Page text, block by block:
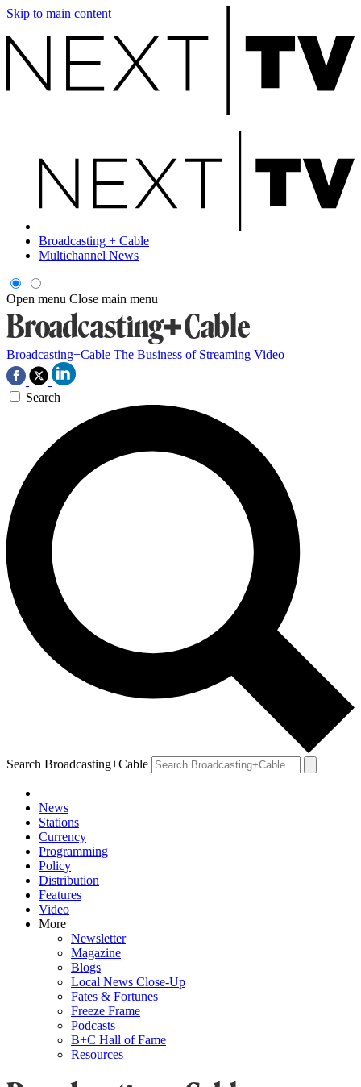
Skip to main content
Broadcasting + Cable
Multichannel News
Open menu Close main menu
Broadcasting+Cable The Business of Streaming Video
Search
Search Broadcasting+Cable
News
Stations
Currency
Programming
Policy
Distribution
Features
Video
More
Newsletter
Magazine
Blogs
Local News Close-Up
Fates & Fortunes
Freeze Frame
Podcasts
B+C Hall of Fame
Resources